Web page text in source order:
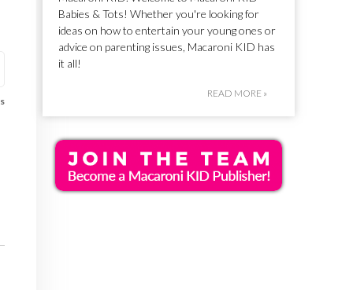
Babies & Tots! Whether you're looking for
ideas on how to entertain your young ones or
advice on parenting issues, Macaroni KID has
it all!
READ MORE »